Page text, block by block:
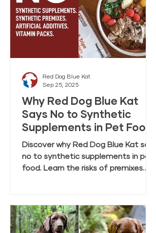
Why Red Dog Blue Kat
Says No to Synthetic
Supplements in Pet Food
Discover why Red Dog Blue Kat says
no to synthetic supplements in pet
food. Learn the risks of premixes
Red Dog Blue Kat
Sep 25, 2025